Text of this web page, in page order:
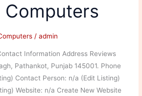
Computers
/admin
Information Address Reviews
Pathankot, Punjab 145001. Phone
Contact Person: n/a (Edit Listing)
Website: n/a Create New Website